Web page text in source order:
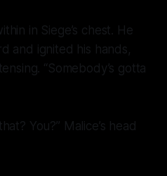
in Siege’s chest. He
and ignited his hands,
“Somebody’s gotta
You?” Malice’s head